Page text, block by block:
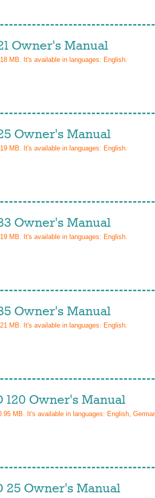
Owner's Manual
MB. It's available in languages: English.
Owner's Manual
MB. It's available in languages: English.
Owner's Manual
MB. It's available in languages: English.
Owner's Manual
MB. It's available in languages: English.
120 Owner's Manual
MB. It's available in languages: English,
25 Owner's Manual